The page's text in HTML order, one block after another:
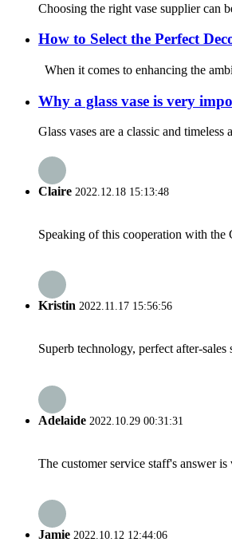
Choosing the right vase supplier can
How to Select the Perfect
When it comes to enhancing the
Why a glass vase is very
Glass vases are a classic and
Claire 2022.12.18 15:13:48
Speaking of this cooperation with
Kristin 2022.11.17 15:56:56
Superb technology, perfect after-
Adelaide 2022.10.29 00:31:31
The customer service staff's answer
Jamie 2022.10.12 12:44:06